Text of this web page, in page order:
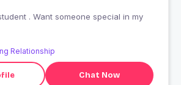
. Want someone special in my
Relationship
Chat Now